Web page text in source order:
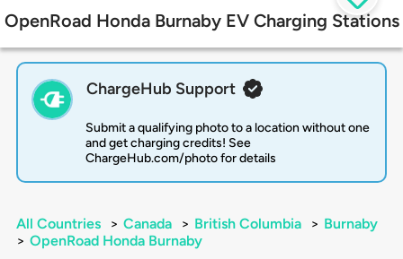
OpenRoad Honda Burnaby EV Charging Stations
ChargeHub Support
Submit a qualifying photo to a location without one
and get charging credits! See
ChargeHub.com/photo for details
All Countries > Canada > British Columbia > Burnaby
> OpenRoad Honda Burnaby